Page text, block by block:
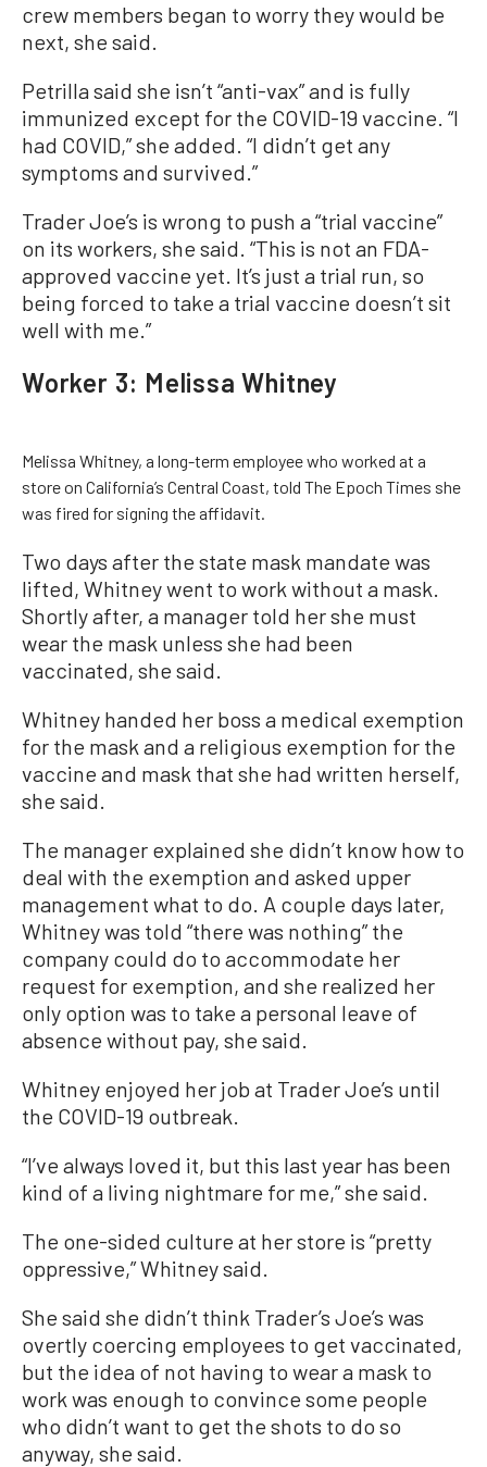
crew members began to worry they would be
next, she said.
Petrilla said she isn’t “anti-vax” and is fully
immunized except for the COVID-19 vaccine. “I
had COVID,” she added. “I didn’t get any
symptoms and survived.”
Trader Joe’s is wrong to push a “trial vaccine”
on its workers, she said. “This is not an FDA-
approved vaccine yet. It’s just a trial run, so
being forced to take a trial vaccine doesn’t sit
well with me.”
Worker 3: Melissa Whitney
Melissa Whitney, a long-term employee who worked at a
store on California’s Central Coast, told The Epoch Times she
was fired for signing the affidavit.
Two days after the state mask mandate was
lifted, Whitney went to work without a mask.
Shortly after, a manager told her she must
wear the mask unless she had been
vaccinated, she said.
Whitney handed her boss a medical exemption
for the mask and a religious exemption for the
vaccine and mask that she had written herself,
she said.
The manager explained she didn’t know how to
deal with the exemption and asked upper
management what to do. A couple days later,
Whitney was told “there was nothing” the
company could do to accommodate her
request for exemption, and she realized her
only option was to take a personal leave of
absence without pay, she said.
Whitney enjoyed her job at Trader Joe’s until
the COVID-19 outbreak.
“I’ve always loved it, but this last year has been
kind of a living nightmare for me,” she said.
The one-sided culture at her store is “pretty
oppressive,” Whitney said.
She said she didn’t think Trader’s Joe’s was
overtly coercing employees to get vaccinated,
but the idea of not having to wear a mask to
work was enough to convince some people
who didn’t want to get the shots to do so
anyway, she said.